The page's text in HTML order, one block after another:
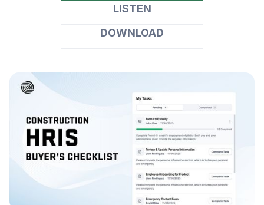
LISTEN
DOWNLOAD